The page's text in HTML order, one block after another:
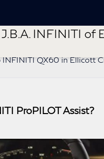
J.B.A. INFINITI of
QX60 in Ellicott
ProPILOT Assist?